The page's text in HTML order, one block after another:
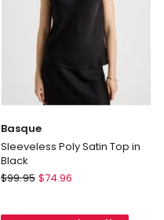
Basque
Sleeveless Poly Satin Top in
Black
Basque
$99.95 $74.96